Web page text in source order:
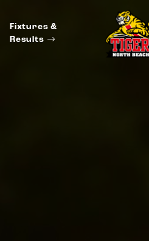
Fixtures &
Results